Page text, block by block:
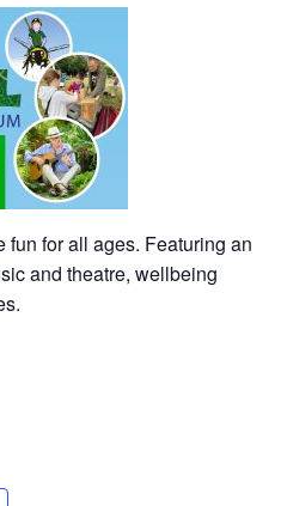
for all ages. Featuring an
and theatre, wellbeing